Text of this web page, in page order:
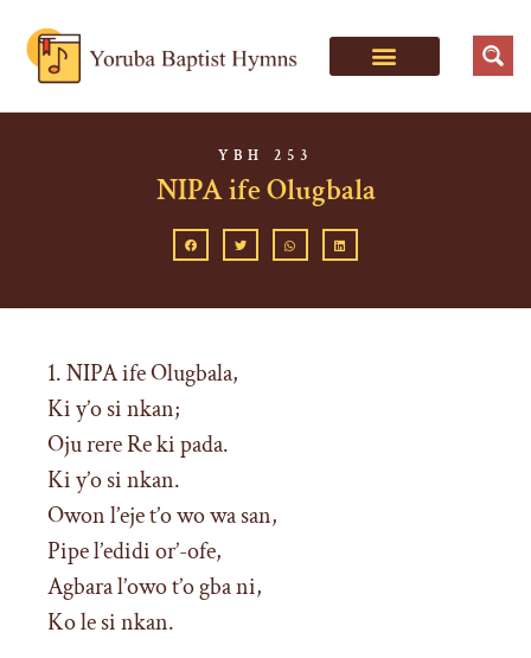
YBH 253
NIPA ife Olugbala
1. NIPA ife Olugbala,
Ki y’o si nkan;
Oju rere Re ki pada.
Ki y’o si nkan.
Owon l’eje t’o wo wa san,
Pipe l’edidi or’-ofe,
Agbara l’owo t’o gba ni,
Ko le si nkan.